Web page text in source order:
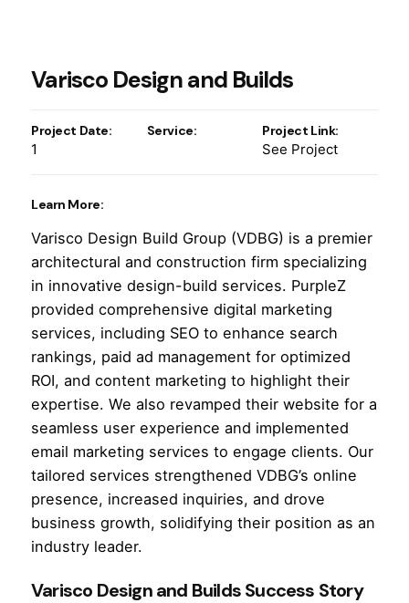
Varisco Design and Builds
Project Date:
1
Service: Project Link:
See Project
Learn More:
Varisco Design Build Group (VDBG) is a premier
architectural and construction firm specializing
in innovative design-build services. PurpleZ
provided comprehensive digital marketing
services, including SEO to enhance search
rankings, paid ad management for optimized
ROI, and content marketing to highlight their
expertise. We also revamped their website for a
seamless user experience and implemented
email marketing services to engage clients. Our
tailored services strengthened VDBG’s online
presence, increased inquiries, and drove
business growth, solidifying their position as an
industry leader.
Varisco Design and Builds Success Story